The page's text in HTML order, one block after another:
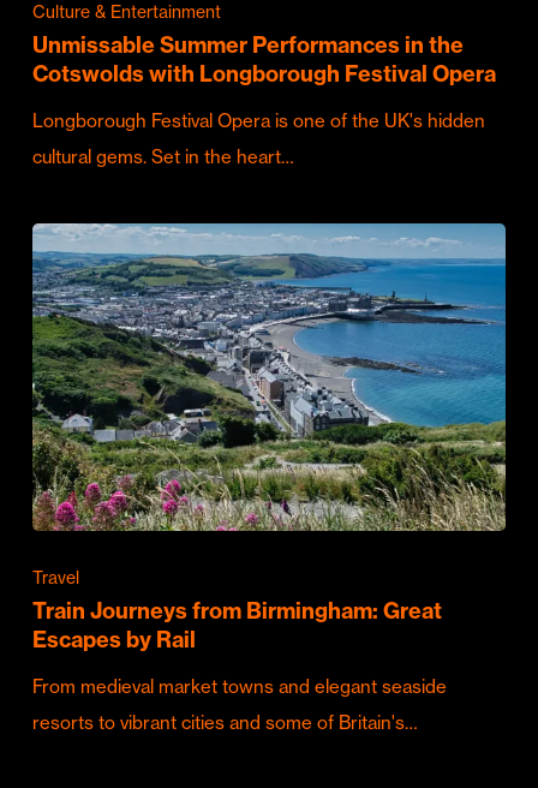
Culture & Entertainment
Unmissable Summer Performances in the
Cotswolds with Longborough Festival Opera
Longborough Festival Opera is one of the UK's hidden
cultural gems. Set in the heart…
Travel
Train Journeys from Birmingham: Great
Escapes by Rail
From medieval market towns and elegant seaside
resorts to vibrant cities and some of Britain's…